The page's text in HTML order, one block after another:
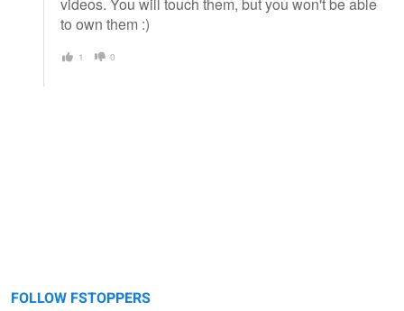
to own them :)
1 0
FOLLOW FSTOPPERS